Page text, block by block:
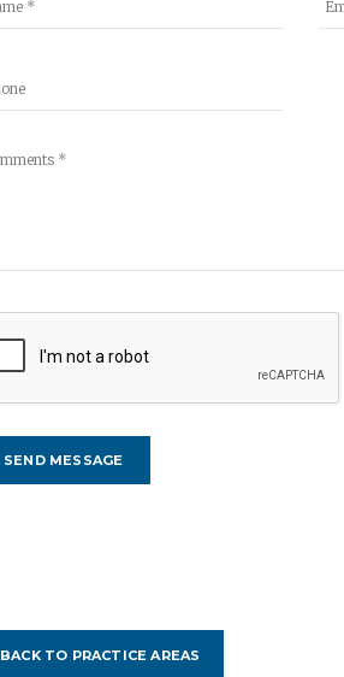
BACK TO PRACTICE AREAS